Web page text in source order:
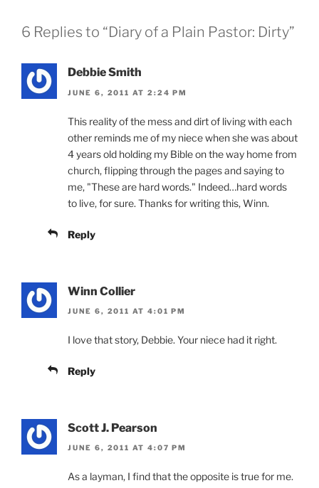
6 Replies to “Diary of a Plain Pastor: Dirty”
Debbie Smith
JUNE 6, 2011 AT 2:24 PM
This reality of the mess and dirt of living with each
other reminds me of my niece when she was about
4 years old holding my Bible on the way home from
church, flipping through the pages and saying to
me, "These are hard words." Indeed…hard words
to live, for sure. Thanks for writing this, Winn.
Reply
Winn Collier
JUNE 6, 2011 AT 4:01 PM
I love that story, Debbie. Your niece had it right.
Reply
Scott J. Pearson
JUNE 6, 2011 AT 4:07 PM
As a layman, I find that the opposite is true for me.